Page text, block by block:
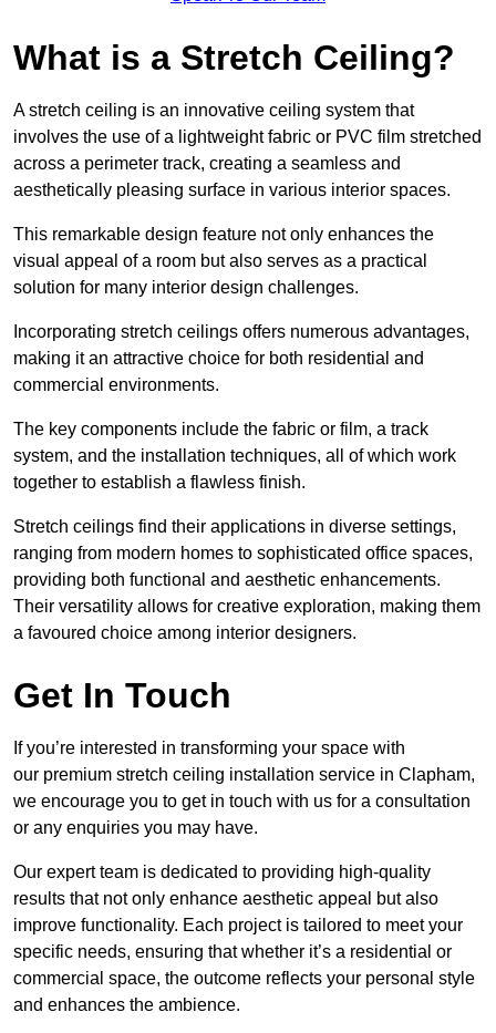
What is a Stretch Ceiling?
A stretch ceiling is an innovative ceiling system that
involves the use of a lightweight fabric or PVC film stretched
across a perimeter track, creating a seamless and
aesthetically pleasing surface in various interior spaces.
This remarkable design feature not only enhances the
visual appeal of a room but also serves as a practical
solution for many interior design challenges.
Incorporating stretch ceilings offers numerous advantages,
making it an attractive choice for both residential and
commercial environments.
The key components include the fabric or film, a track
system, and the installation techniques, all of which work
together to establish a flawless finish.
Stretch ceilings find their applications in diverse settings,
ranging from modern homes to sophisticated office spaces,
providing both functional and aesthetic enhancements.
Their versatility allows for creative exploration, making them
a favoured choice among interior designers.
Get In Touch
If you’re interested in transforming your space with
our premium stretch ceiling installation service in Clapham,
we encourage you to get in touch with us for a consultation
or any enquiries you may have.
Our expert team is dedicated to providing high-quality
results that not only enhance aesthetic appeal but also
improve functionality. Each project is tailored to meet your
specific needs, ensuring that whether it’s a residential or
commercial space, the outcome reflects your personal style
and enhances the ambience.